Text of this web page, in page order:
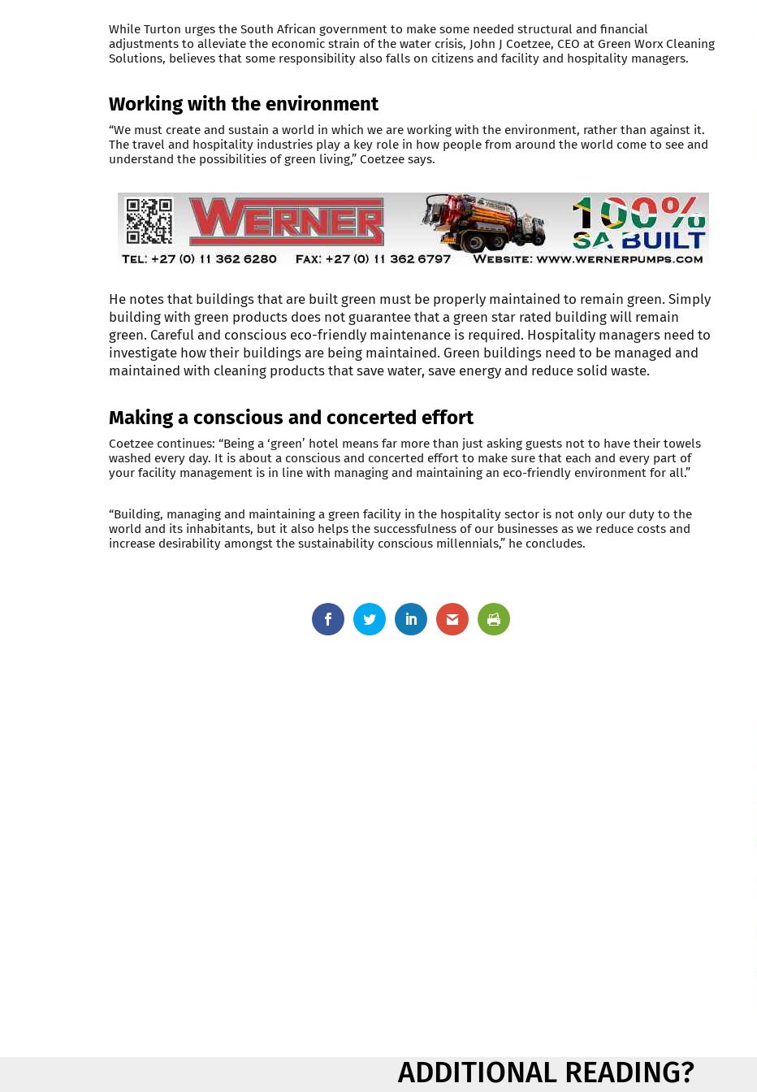
While Turton urges the South African government to make some needed structural and financial
adjustments to alleviate the economic strain of the water crisis, John J Coetzee, CEO at Green Worx Cleaning
Solutions, believes that some responsibility also falls on citizens and facility and hospitality managers.
Working with the environment
“We must create and sustain a world in which we are working with the environment, rather than against it.
The travel and hospitality industries play a key role in how people from around the world come to see and
understand the possibilities of green living,” Coetzee says.
He notes that buildings that are built green must be properly maintained to remain green. Simply
building with green products does not guarantee that a green star rated building will remain
green. Careful and conscious eco-friendly maintenance is required. Hospitality managers need to
investigate how their buildings are being maintained. Green buildings need to be managed and
maintained with cleaning products that save water, save energy and reduce solid waste.
Making a conscious and concerted effort
Coetzee continues: “Being a ‘green’ hotel means far more than just asking guests not to have their towels
washed every day. It is about a conscious and concerted effort to make sure that each and every part of
your facility management is in line with managing and maintaining an eco-friendly environment for all.”
“Building, managing and maintaining a green facility in the hospitality sector is not only our duty to the
world and its inhabitants, but it also helps the successfulness of our businesses as we reduce costs and
increase desirability amongst the sustainability conscious millennials,” he concludes.
ADDITIONAL READING?